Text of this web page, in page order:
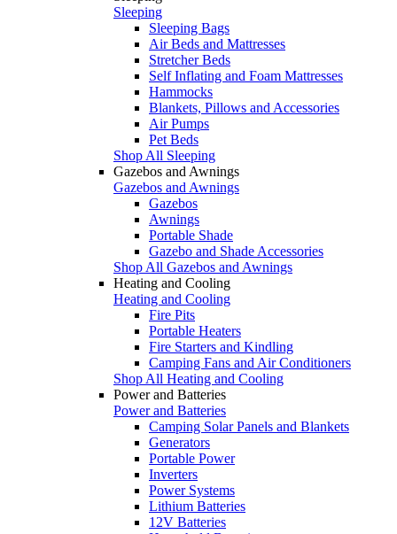
Sleeping
Sleeping Bags
Air Beds and Mattresses
Stretcher Beds
Self Inflating and Foam Mattresses
Hammocks
Blankets, Pillows and Accessories
Air Pumps
Pet Beds
Shop All Sleeping
Gazebos and Awnings
Gazebos and Awnings
Gazebos
Awnings
Portable Shade
Gazebo and Shade Accessories
Shop All Gazebos and Awnings
Heating and Cooling
Heating and Cooling
Fire Pits
Portable Heaters
Fire Starters and Kindling
Camping Fans and Air Conditioners
Shop All Heating and Cooling
Power and Batteries
Power and Batteries
Camping Solar Panels and Blankets
Generators
Portable Power
Inverters
Power Systems
Lithium Batteries
12V Batteries